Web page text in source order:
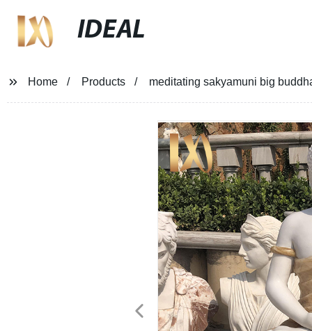
IDEAL
Home Products meditating sakyamuni big